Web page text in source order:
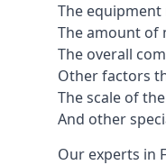
The equipment
The amount of
The overall
Other factors
The scale of
And other
Our experts in